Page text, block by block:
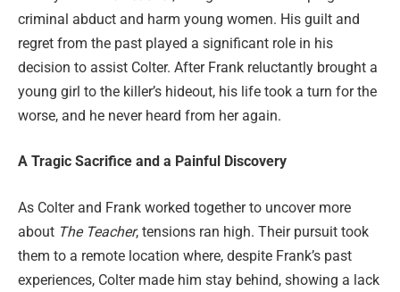
criminal abduct and harm young women. His guilt and
regret from the past played a significant role in his
decision to assist Colter. After Frank reluctantly brought a
young girl to the killer’s hideout, his life took a turn for the
worse, and he never heard from her again.
A Tragic Sacrifice and a Painful Discovery
As Colter and Frank worked together to uncover more
about The Teacher, tensions ran high. Their pursuit took
them to a remote location where, despite Frank’s past
experiences, Colter made him stay behind, showing a lack